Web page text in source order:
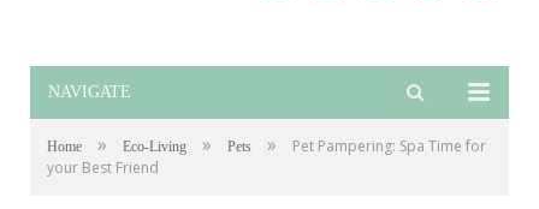
NAVIGATE
Home » Eco-Living » Pets »
Pet Pampering: Spa Time for
your Best Friend